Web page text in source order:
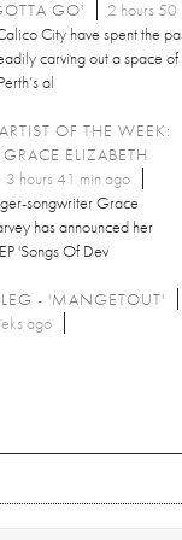
GO'
2 hours 50
City have spent the
carving out a space of
al
ARTIST OF THE WEEK:
ELIZABETH
3 hours 41 min ago
songwriter Grace
has announced her
'Songs Of Dev
- 'MANGETOUT'
ago